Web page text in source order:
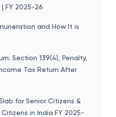
FY 2025-26
and How It is
Section 139(4), Penalty,
Tax Return After
for Senior Citizens &
Citizens in India FY 2025-